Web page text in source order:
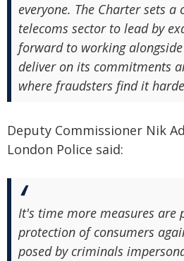
everyone. The Charter sets
telecoms sector to lead by
forward to working
deliver on its commitments
where fraudsters find it
Deputy Commissioner Nik
London Police said:
It's time more measures are
protection of consumers
posed by criminals